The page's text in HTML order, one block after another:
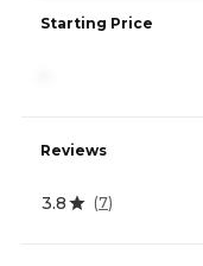
Starting Price
Reviews
3.8 (7)